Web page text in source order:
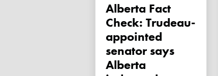
Alberta Fact
Check: Trudeau-
appointed
senator says
Alberta